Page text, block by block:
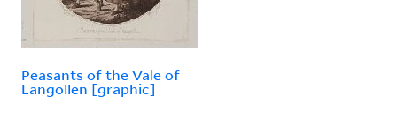
Peasants of the Vale of
Langollen [graphic]